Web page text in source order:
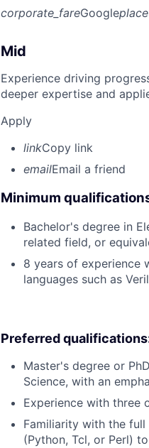
corporate_fareGoogleplace
Mid
Experience driving
deeper expertise and
Apply
linkCopy link
emailEmail a friend
Minimum
Bachelor's degree in
related field, or
8 years of experience
languages such as
Preferred
Master's degree or
Science, with an
Experience with three
Familiarity with the full
(Python, Tcl, or Perl)